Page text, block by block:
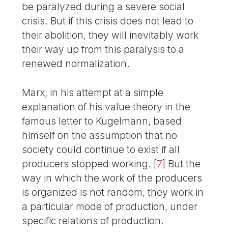
be paralyzed during a severe social
crisis. But if this crisis does not lead to
their abolition, they will inevitably work
their way up from this paralysis to a
renewed normalization.
Marx, in his attempt at a simple
explanation of his value theory in the
famous letter to Kugelmann, based
himself on the assumption that no
society could continue to exist if all
producers stopped working. [7] But the
way in which the work of the producers
is organized is not random, they work in
a particular mode of production, under
specific relations of production.